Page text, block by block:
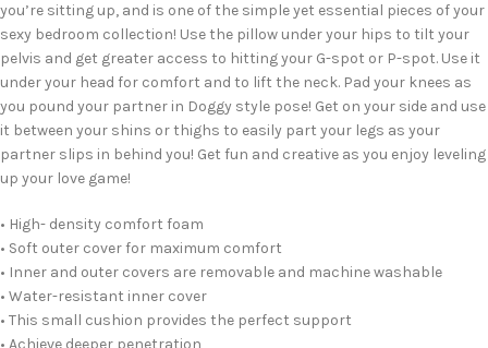
you’re sitting up, and is one of the simple yet essential pieces of your
sexy bedroom collection! Use the pillow under your hips to tilt your
pelvis and get greater access to hitting your G-spot or P-spot. Use it
under your head for comfort and to lift the neck. Pad your knees as
you pound your partner in Doggy style pose! Get on your side and use
it between your shins or thighs to easily part your legs as your
partner slips in behind you! Get fun and creative as you enjoy leveling
up your love game!
• High- density comfort foam
• Soft outer cover for maximum comfort
• Inner and outer covers are removable and machine washable
• Water-resistant inner cover
• This small cushion provides the perfect support
• Achieve deeper penetration